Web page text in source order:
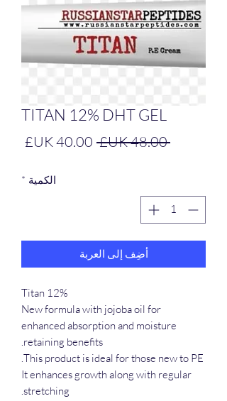
TITAN 12% DHT GEL
‏48.00 UK£
سعر
الكمية *
أضِف إلى العربة
Titan 12%
New formula with jojoba oil for
enhanced absorption and moisture
retaining benefits.
This product is ideal for those new to PE.
It enhances growth along with regular
stretching.